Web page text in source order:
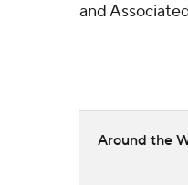
and
Around the